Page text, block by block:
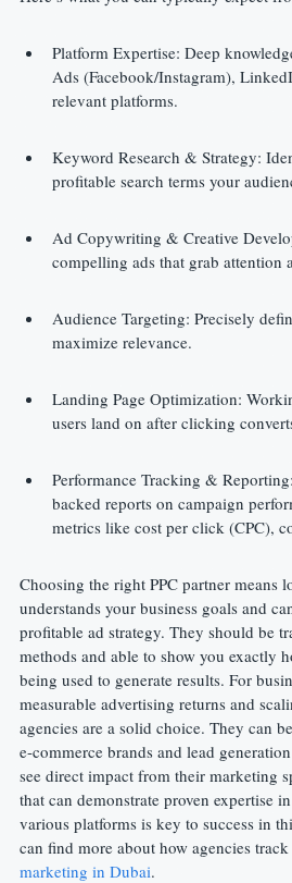
Platform Expertise: Deep
Ads (Facebook/Instagram),
relevant platforms.
Keyword Research & Strategy:
profitable search terms your
Ad Copywriting & Creative
compelling ads that grab attention
Audience Targeting: Precisely
maximize relevance.
Landing Page Optimization:
users land on after clicking
Performance Tracking &
backed reports on campaign
metrics like cost per click (CPC),
Choosing the right PPC partner means
understands your business goals and
profitable ad strategy. They should be
methods and able to show you exactly
being used to generate results. For
measurable advertising returns and
agencies are a solid choice. They can
e-commerce brands and lead
see direct impact from their marketing
that can demonstrate proven expertise
various platforms is key to success in
can find more about how agencies track
marketing in Dubai.